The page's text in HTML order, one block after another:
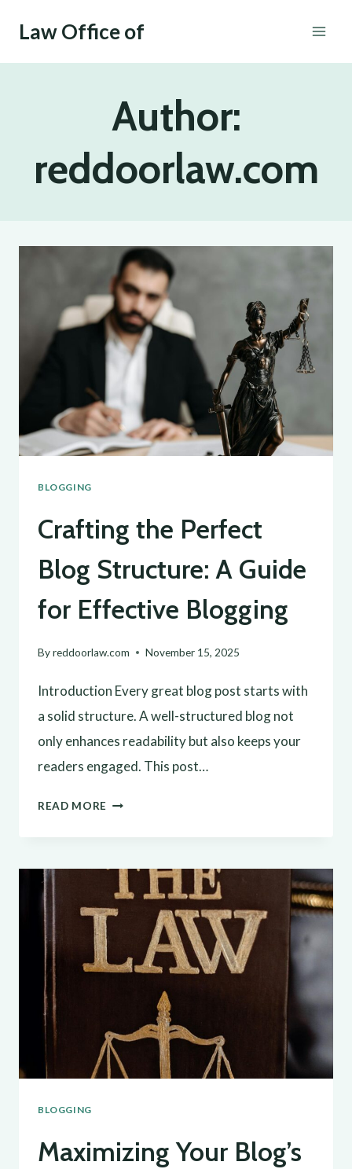
content
Law Office of
Author:
reddoorlaw.com
BLOGGING
Crafting the Perfect
Blog Structure: A Guide
for Effective Blogging
Byreddoorlaw.com November 15, 2025
Introduction Every great blog post starts with
a solid structure. A well-structured blog not
only enhances readability but also keeps your
readers engaged. This post…
READ MORE CRAFTING
BLOG
A
GUIDE
EFFECTIVE
BLOGGING
BLOGGING
Maximizing Your Blog’s